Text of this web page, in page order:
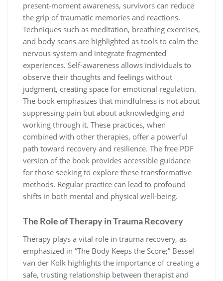
present-moment awareness, survivors can reduce
the grip of traumatic memories and reactions.
Techniques such as meditation, breathing exercises,
and body scans are highlighted as tools to calm the
nervous system and integrate fragmented
experiences. Self-awareness allows individuals to
observe their thoughts and feelings without
judgment, creating space for emotional regulation.
The book emphasizes that mindfulness is not about
suppressing pain but about acknowledging and
working through it. These practices, when
combined with other therapies, offer a powerful
path toward recovery and resilience. The free PDF
version of the book provides accessible guidance
for those seeking to explore these transformative
methods. Regular practice can lead to profound
shifts in both mental and physical well-being.
The Role of Therapy in Trauma Recovery
Therapy plays a vital role in trauma recovery, as
emphasized in “The Body Keeps the Score;” Bessel
van der Kolk highlights the importance of creating a
safe, trusting relationship between therapist and